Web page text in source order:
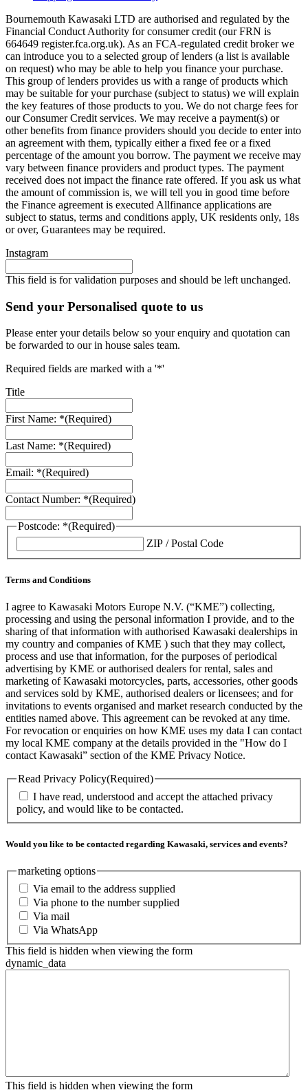
Bournemouth Kawasaki LTD are authorised and regulated by the
Financial Conduct Authority for consumer credit (our FRN is
664649 register.fca.org.uk). As an FCA-regulated credit broker we
can introduce you to a selected group of lenders (a list is available
on request) who may be able to help you finance your purchase.
This group of lenders provides us with a range of products which
may be suitable for your purchase (subject to status) we will explain
the key features of those products to you. We do not charge fees for
our Consumer Credit services. We may receive a payment(s) or
other benefits from finance providers should you decide to enter into
an agreement with them, typically either a fixed fee or a fixed
percentage of the amount you borrow. The payment we receive may
vary between finance providers and product types. The payment
received does not impact the finance rate offered. If you ask us what
the amount of commission is, we will tell you in good time before
the Finance agreement is executed Allfinance applications are
subject to status, terms and conditions apply, UK residents only, 18s
or over, Guarantees may be required.
Instagram
This field is for validation purposes and should be left unchanged.
Send your Personalised quote to us
Please enter your details below so your enquiry and quotation can
be forwarded to our in house sales team.
Required fields are marked with a '*'
Title
First Name: *(Required)
Last Name: *(Required)
Email: *(Required)
Contact Number: *(Required)
Postcode: *(Required)
ZIP / Postal Code
Terms and Conditions
I agree to Kawasaki Motors Europe N.V. (“KME”) collecting,
processing and using the personal information I provide, and to the
sharing of that information with authorised Kawasaki dealerships in
my country and companies of KME ) such that they may collect,
process and use that information, for the purposes of periodical
advertising by KME or authorised dealers for rental, sales and
marketing of Kawasaki motorcycles, parts, accessories, other goods
and services sold by KME, authorised dealers or licensees; and for
invitations to events organised and market research conducted by the
entities named above. This agreement can be revoked at any time.
For revocation or enquiries on how KME uses my data I can contact
my local KME company at the details provided in the "How do I
contact Kawasaki” section of the KME Privacy Notice.
Read Privacy Policy(Required)
I have read, understood and accept the attached privacy
policy, and would like to be contacted.
Would you like to be contacted regarding Kawasaki, services and events?
marketing options
Via email to the address supplied
Via phone to the number supplied
Via mail
Via WhatsApp
This field is hidden when viewing the form
dynamic_data
This field is hidden when viewing the form